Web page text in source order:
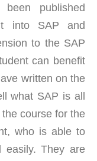
published
into SAP and
to the SAP
can benefit
written on the
what SAP is all
course for the
who is able to
easily. They are